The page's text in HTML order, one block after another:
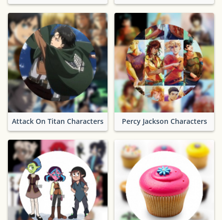
Attack On Titan Characters Percy Jackson Characters